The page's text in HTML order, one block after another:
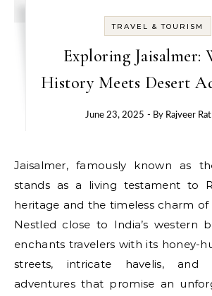
TRAVEL & TOURISM
Exploring Jaisalmer:
History Meets Desert
June 23, 2025 - By Rajveer
Jaisalmer, famously known as
stands as a living testament to
heritage and the timeless charm of
Nestled close to India’s western
enchants travelers with its honey-
streets, intricate havelis, and
adventures that promise an